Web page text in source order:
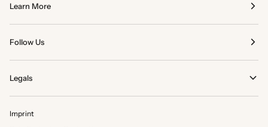
Learn More
Follow Us
Legals
Imprint